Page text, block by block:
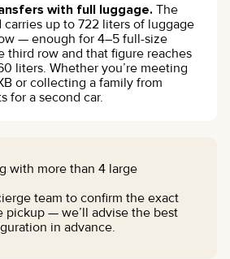
with full luggage. The
carries up to 722 liters of luggage
— enough for 4–5 full-size
third row and that figure reaches
liters. Whether you’re meeting
or collecting a family from
for a second car.
with more than 4 large
team to confirm the exact
pickup — we’ll advise the best
in advance.